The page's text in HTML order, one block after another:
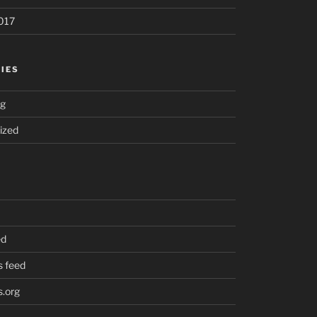
feed